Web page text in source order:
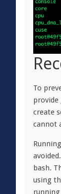
To
create
cannot
bash.
using